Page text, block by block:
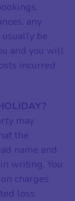
any
be
and you will
incurred
may
the
name and
writing. You
charges
loss